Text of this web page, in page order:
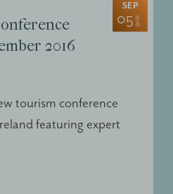
SEP
05 2016
2016
tourism conference
featuring expert